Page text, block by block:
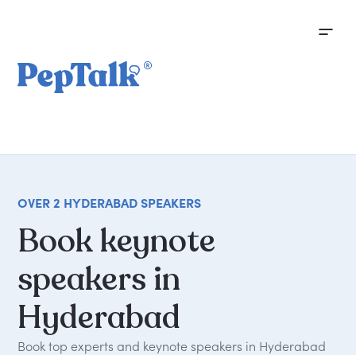
OVER 2 HYDERABAD SPEAKERS
Bookkeynote
speakers in
Hyderabad
Book top experts and keynote speakers in Hyderabad